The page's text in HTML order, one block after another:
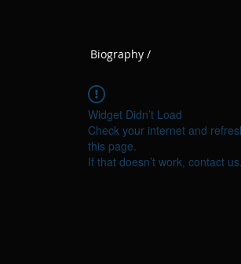
Biography /
Widget Didn’t Load
Check your internet and
this page.
If that doesn’t work, contact